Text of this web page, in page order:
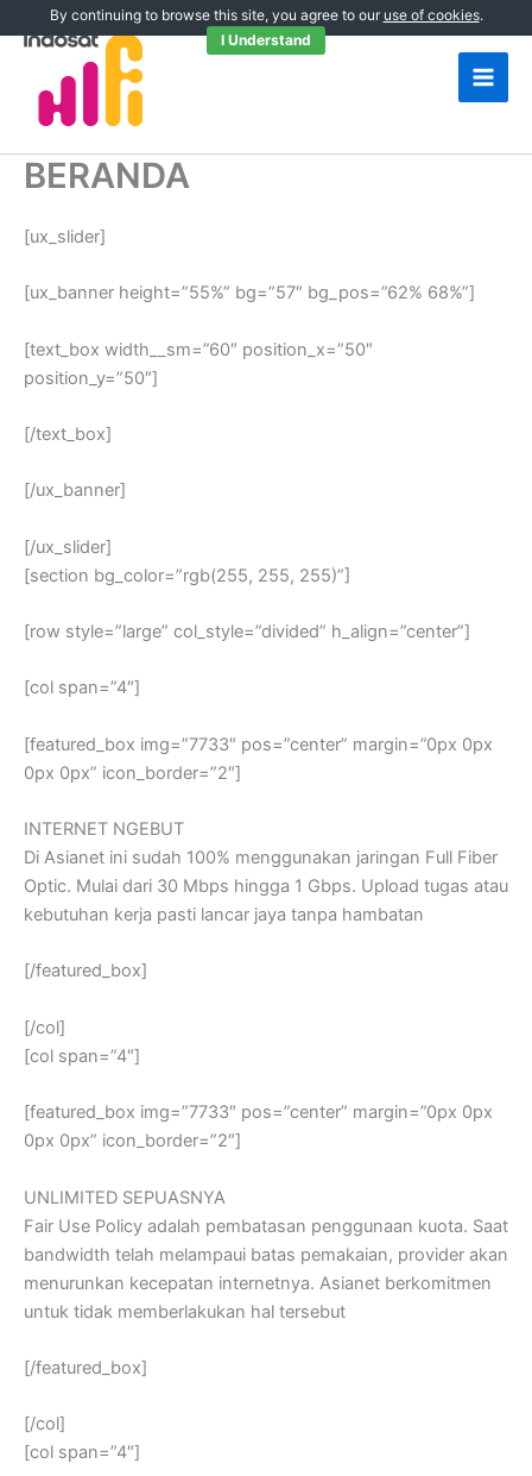
to
BERANDA
[ux_slider]
[ux_banner height=”55%” bg=”57″ bg_pos=”62% 68%”]
[text_box width__sm=”60″ position_x=”50″
position_y=”50″]
[/text_box]
[/ux_banner]
[/ux_slider]
[section bg_color=”rgb(255, 255, 255)”]
[row style=”large” col_style=”divided” h_align=”center”]
[col span=”4″]
[featured_box img=”7733″ pos=”center” margin=”0px 0px
0px 0px” icon_border=”2″]
INTERNET NGEBUT
Di Asianet ini sudah 100% menggunakan jaringan Full Fiber
Optic. Mulai dari 30 Mbps hingga 1 Gbps. Upload tugas atau
kebutuhan kerja pasti lancar jaya tanpa hambatan
[/featured_box]
[/col]
[col span=”4″]
[featured_box img=”7733″ pos=”center” margin=”0px 0px
0px 0px” icon_border=”2″]
UNLIMITED SEPUASNYA
Fair Use Policy adalah pembatasan penggunaan kuota. Saat
bandwidth telah melampaui batas pemakaian, provider akan
menurunkan kecepatan internetnya. Asianet berkomitmen
untuk tidak memberlakukan hal tersebut
[/featured_box]
[/col]
[col span=”4″]
By continuing to browse this site, you agree to our use of cookies.
I Understand